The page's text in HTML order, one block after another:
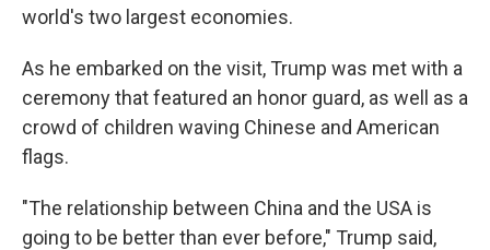
world's two largest economies.
As he embarked on the visit, Trump was met with a
ceremony that featured an honor guard, as well as a
crowd of children waving Chinese and American
flags.
"The relationship between China and the USA is
going to be better than ever before," Trump said,